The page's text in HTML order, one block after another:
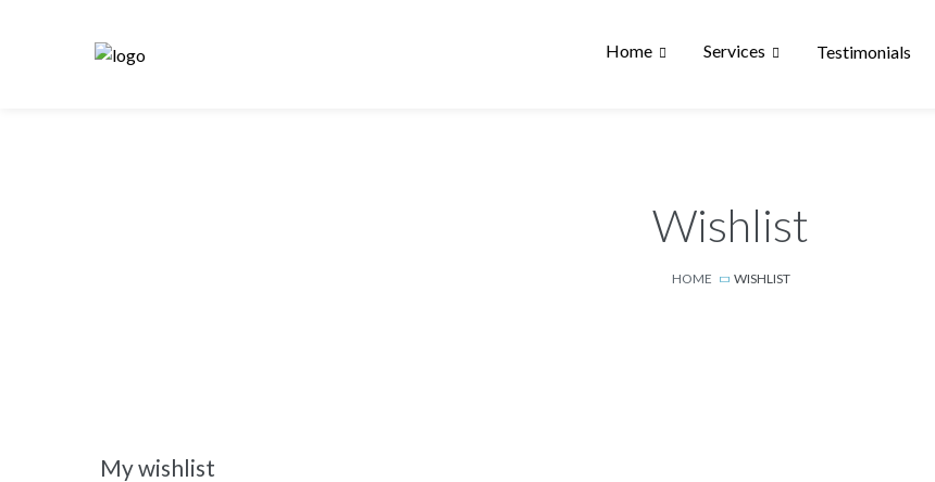
Home Services Testimonials
Wishlist
HOME WISHLIST
My wishlist